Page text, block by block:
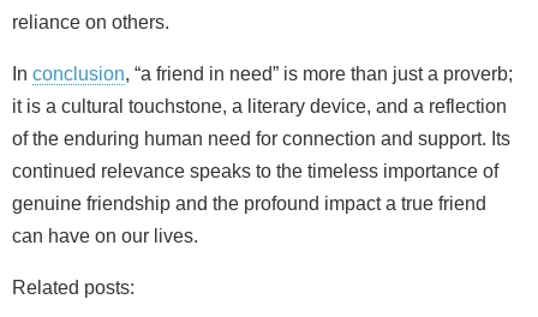
reliance on others.
In conclusion, “a friend in need” is more than just a proverb;
it is a cultural touchstone, a literary device, and a reflection
of the enduring human need for connection and support. Its
continued relevance speaks to the timeless importance of
genuine friendship and the profound impact a true friend
can have on our lives.
Related posts: